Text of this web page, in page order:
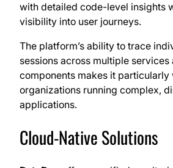
with detailed code-level insights
visibility into user journeys.
The platform’s ability to trace
sessions across multiple
components makes it particularly
organizations running complex,
applications.
Cloud-Native Solutions